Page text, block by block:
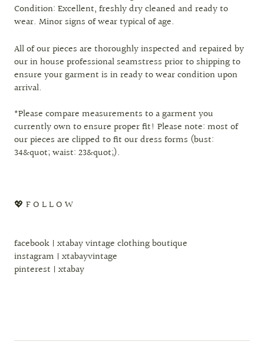
Condition: Excellent, freshly dry cleaned and ready to
wear. Minor signs of wear typical of age.
All of our pieces are thoroughly inspected and repaired by
our in house professional seamstress prior to shipping to
ensure your garment is in ready to wear condition upon
arrival.
*Please compare measurements to a garment you
currently own to ensure proper fit! Please note: most of
our pieces are clipped to fit our dress forms (bust:
34&quot; waist: 23&quot;).
💖 F O L L O W
facebook | xtabay vintage clothing boutique
instagram | xtabayvintage
pinterest | xtabay